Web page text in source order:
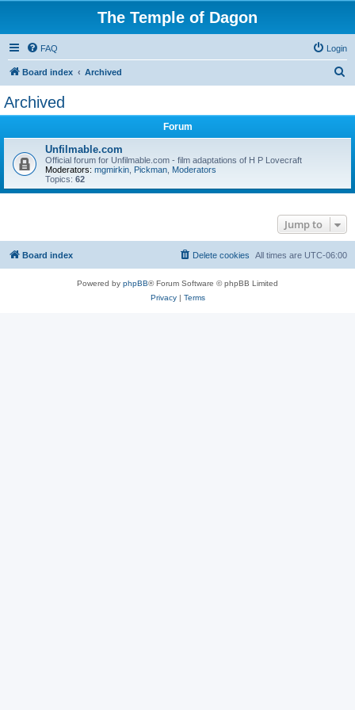
The Temple of Dagon
FAQ Login
Board index Archived
Archived
Forum
Unfilmable.com
Official forum for Unfilmable.com - film adaptations of H P Lovecraft
Moderators: mgmirkin Pickman Moderators
Topics: 62
Jump to
Board index All times are UTC-06:00
Delete cookies
Powered by phpBB® Forum Software © phpBB Limited
Privacy| Terms